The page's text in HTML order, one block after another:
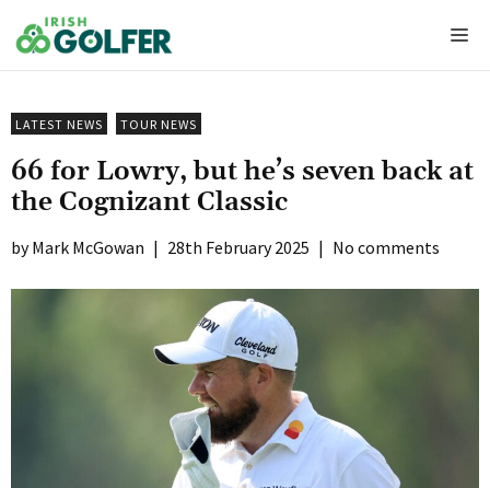
to
content
LATEST NEWS TOUR NEWS
66 for Lowry, but he’s seven back at
the Cognizant Classic
Mark McGowan | 28th February 2025 | No comments